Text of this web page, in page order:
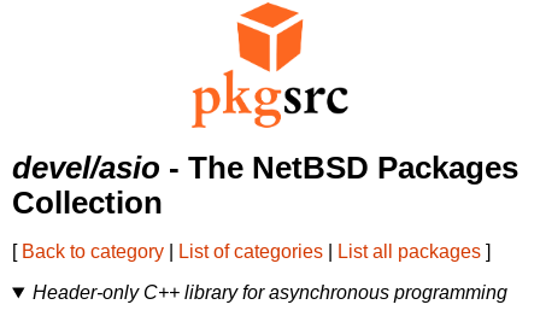
devel/asio - The NetBSD Packages
Collection
[ Back to category List of categories List all packages ]
Header-only C++ library for asynchronous programming